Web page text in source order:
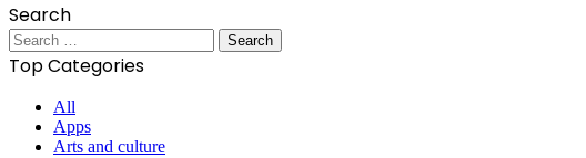
Search
Search
for:
Top Categories
All
Apps
Arts and culture